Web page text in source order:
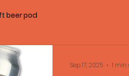
beer pod
Sep 17, 2025 1 min